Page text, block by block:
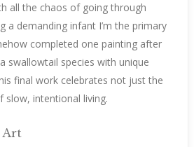
all the chaos of going through
a demanding infant I’m the primary
completed one painting after
swallowtail species with unique
final work celebrates not just the
intentional living.
Art